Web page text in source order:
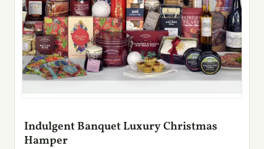
Indulgent Banquet Luxury Christmas
Hamper